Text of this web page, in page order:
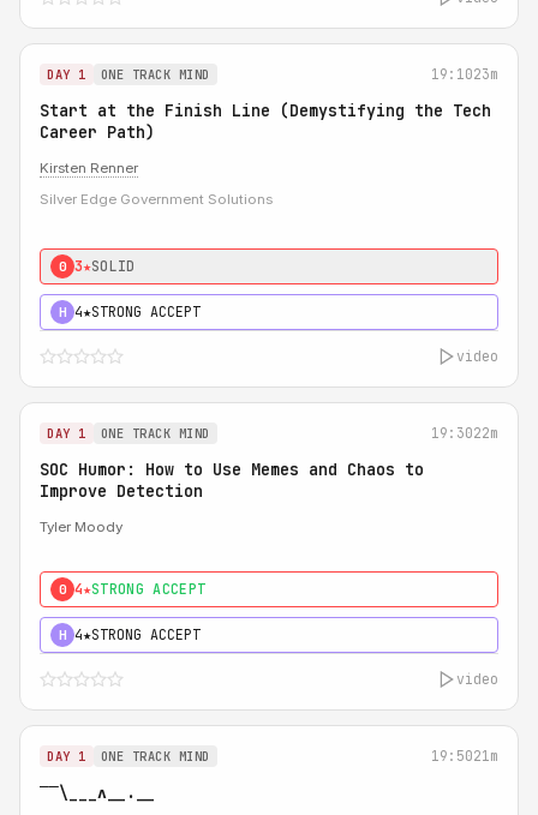
DAY 1 ONE TRACK MIND 19:1023m
Start at the Finish Line (Demystifying the Tech
Career Path)
Kirsten Renner
Silver Edge Government Solutions
0 3★SOLID
H 4★STRONG ACCEPT
video
DAY 1 ONE TRACK MIND 19:3022m
SOC Humor: How to Use Memes and Chaos to
Improve Detection
Tyler Moody
0 4★STRONG ACCEPT
H 4★STRONG ACCEPT
video
DAY 1 ONE TRACK MIND 19:5021m
‾‾\___ʌ__.__